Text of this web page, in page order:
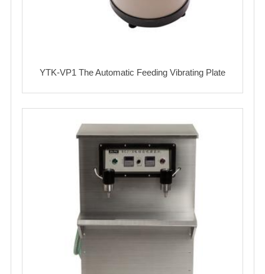
YTK-VP1 The Automatic Feeding Vibrating Plate